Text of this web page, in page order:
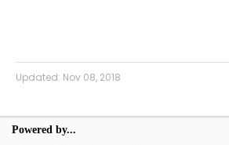
Updated: Nov 08, 2018
Powered by...